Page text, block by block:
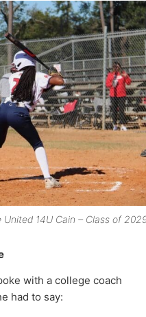
United 14U Cain – Class of
with a college coach
had to say: